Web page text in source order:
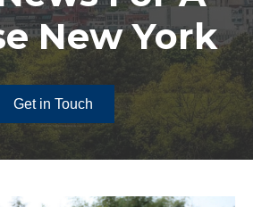
New York
Get in Touch